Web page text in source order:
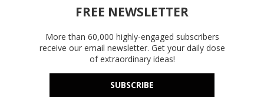
FREE NEWSLETTER
More than 60,000 highly-engaged subscribers
receive our email newsletter. Get your daily dose
of extraordinary ideas!
SUBSCRIBE